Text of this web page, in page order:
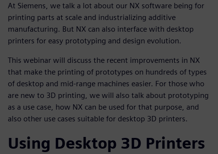
At Siemens, we talk a lot about our NX software being for
printing parts at scale and industrializing additive
manufacturing. But NX can also interface with desktop
printers for easy prototyping and design evolution.
This webinar will discuss the recent improvements in NX
that make the printing of prototypes on hundreds of types
of desktop and mid-range machines easier. For those who
are new to 3D printing, we will also talk about prototyping
as a use case, how NX can be used for that purpose, and
also other use cases suitable for desktop 3D printers.
Using Desktop 3D Printers